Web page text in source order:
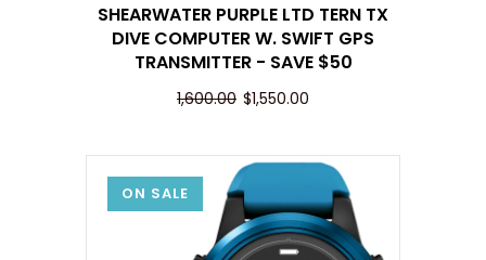
SHEARWATER PURPLE LTD TERN TX
DIVE COMPUTER W. SWIFT GPS
TRANSMITTER - SAVE $50
1,600.00 $1,550.00
ON SALE